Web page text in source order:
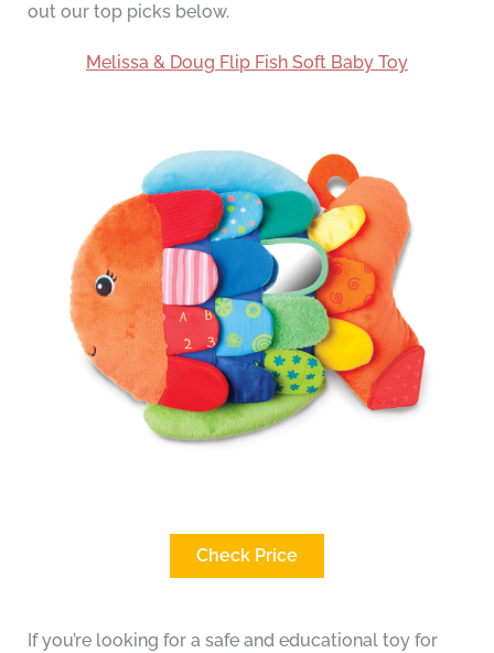
out our top picks below.
Melissa & Doug Flip Fish Soft Baby Toy
Check Price
If you’re looking for a safe and educational toy for